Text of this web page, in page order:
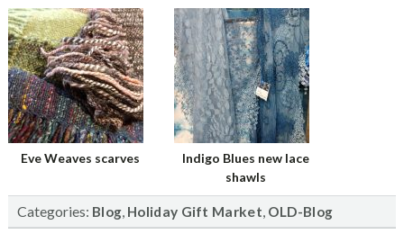
Eve Weaves scarves
Indigo Blues new lace
shawls
Categories: Blog, Holiday Gift Market, OLD-Blog